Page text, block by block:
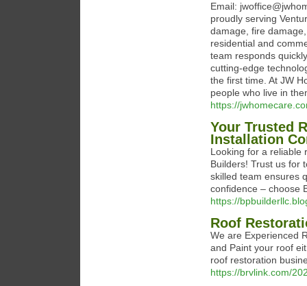
Email:
proudly serving
damage, fire
residential and
team responds
cutting-edge
the first time. At JW
people who live in
https://
Your Trusted
Installation
Looking for a reliable
Builders! Trust us for
skilled team ensures
confidence – choose
https://
Roof
We are Experienced
and Paint your roof
roof restoration
https://brvlink.com/